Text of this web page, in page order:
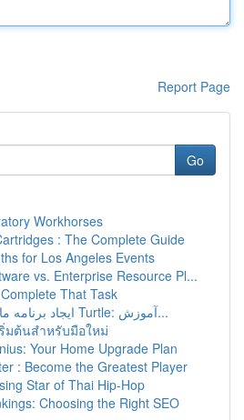
Report Page
Go
Workhorses
: The Complete Guide
for Los Angeles Events
vs. Enterprise Resource Pl...
That Task
ایجاد برنامه مار با زبان پایتون و Turtle: آموزش...
มต้นสำหรับมือใหม่
Your Home Upgrade Plan
: Become the Greatest Player
Star of Thai Hip-Hop
Choosing the Right SEO